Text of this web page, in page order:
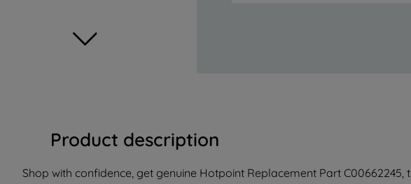
Product description
Shop with confidence, get genuine Hotpoint Replacement Part C00662245,
about
with third